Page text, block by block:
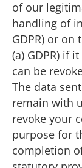
of our
handling of
GDPR) or on
(a) GDPR) if
can be
The data
remain with
revoke your
purpose for
completion